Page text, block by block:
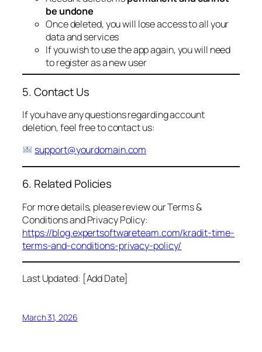
be undone
Once deleted, you will lose access to all your
data and services
If you wish to use the app again, you will need
to register as a new user
5. Contact Us
If you have any questions regarding account
deletion, feel free to contact us:
support@yourdomain.com
6. Related Policies
For more details, please review our Terms &
Conditions and Privacy Policy:
https://blog.expertsoftwareteam.com/kradit-time-
terms-and-conditions-privacy-policy/
Last Updated: [Add Date]
March 31, 2026